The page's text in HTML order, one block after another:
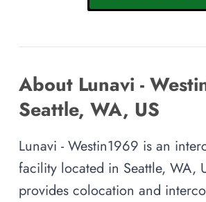
About Lunavi -
Seattle, WA, US
Lunavi - Westin1969 is an
facility located in Seattle, WA,
provides colocation and